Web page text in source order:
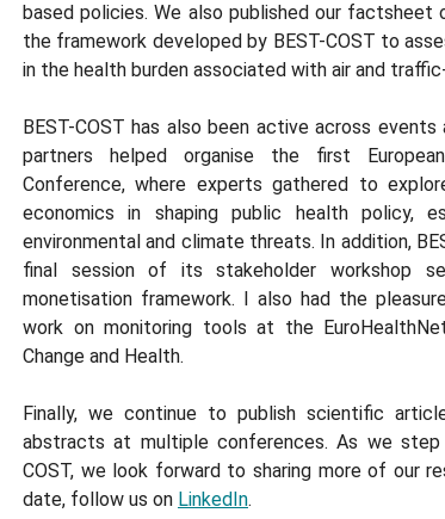
based policies. We also published our factsheet
the framework developed by BEST-COST to
in the health burden associated with air and
BEST-COST has also been active across
partners helped organise the first
Conference, where experts gathered to
economics in shaping public health policy,
environmental and climate threats. In addition,
final session of its stakeholder workshop
monetisation framework. I also had the
work on monitoring tools at the
Change and Health.
Finally, we continue to publish scientific
abstracts at multiple conferences. As we
COST, we look forward to sharing more of our
date, follow us on LinkedIn.